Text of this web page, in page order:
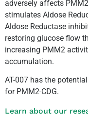
adversely affects
stimulates Aldose
Aldose Reductase
restoring glucose flow
increasing PMM2
accumulation.
AT-007 has the
for PMM2-CDG.
Learn about our